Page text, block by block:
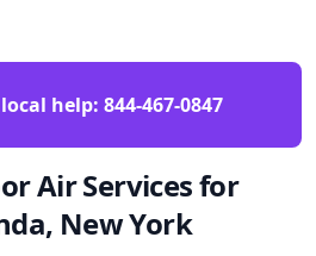
help: 844-467-0847
Air Services for
New York